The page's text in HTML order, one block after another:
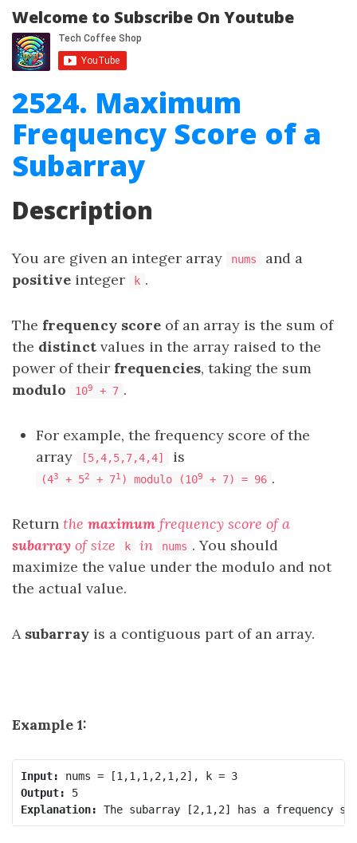
Welcome to Subscribe On Youtube
2524. Maximum
Frequency Score of a
Subarray
Description
You are given an integer array nums
and a
positive integer k .
The frequency score of an array is the sum of
the distinct values in the array raised to the
power of their frequencies, taking the sum
modulo
109 + 7 .
For example, the frequency score of the
array
[5,4,5,7,4,4] is
(43 + 52 + 71 ) modulo (109 + 7) = 96 .
Return the maximum frequency score of a
subarray of size k in nums . You should
maximize the value under the modulo and not
the actual value.
A subarray is a contiguous part of an array.
Example 1:
Input:
nums = [1,1,1,2,1,2], k = 3
Output:
5
Explanation: